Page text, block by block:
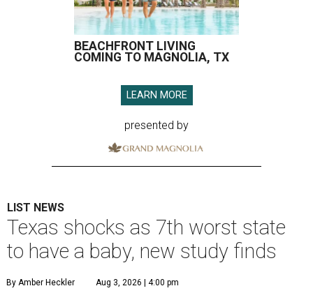
BEACHFRONT LIVING
COMING TO MAGNOLIA, TX
LEARN MORE
presented by
LIST NEWS
Texas shocks as 7th worst state
to have a baby, new study finds
By Amber Heckler Aug 3, 2026 | 4:00 pm